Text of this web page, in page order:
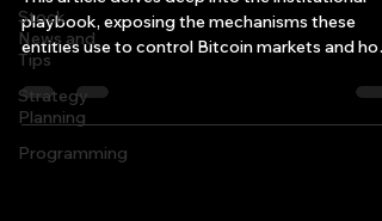
Stock
News and
Tips
Strategy
Planning
Programming
playbook, exposing the mechanisms these
entities use to control Bitcoin markets and how
retail traders often become the "liquidity" that
institutions harvest.